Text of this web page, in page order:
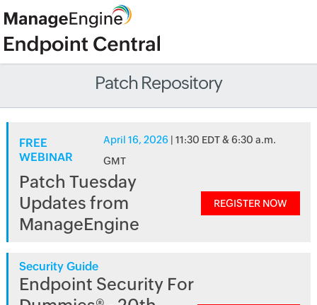
Patch Repository
FREE
WEBINAR
April 16, 2026 | 11:30 EDT & 6:30 a.m.
GMT
Patch Tuesday
Updates from
ManageEngine
REGISTER NOW
Security Guide
Endpoint Security For